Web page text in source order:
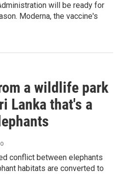
will be ready for
Moderna, the vaccine's
a wildlife park
Lanka that's a
conflict between elephants
habitats are converted to